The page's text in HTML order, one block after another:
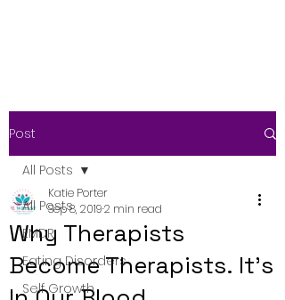
Post
All Posts
EMDR
Eating Disorders
Self Growth
All Posts
Why Therapists
Become Therapists. It’s
Katie Porter
Sep 8, 20192 min read